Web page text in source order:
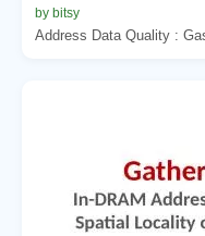
by bitsy
Address Data Quality :